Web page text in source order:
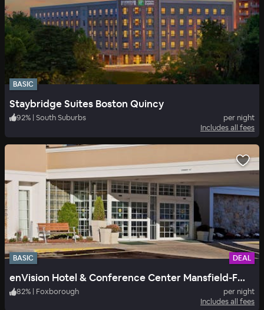
BASIC
Staybridge Suites Boston Quincy
92% | South Suburbs
per night
Includes all fees
BASIC DEAL
enVision Hotel & Conference Center Mansfield-Foxboro
82% Foxborough
per night
Includes all fees